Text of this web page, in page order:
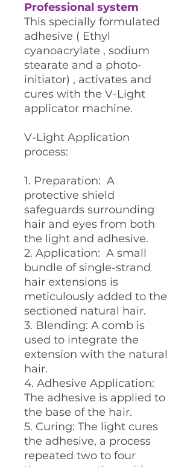
Professional system
This specially formulated
adhesive ( Ethyl
cyanoacrylate , sodium
stearate and a photo-
initiator) , activates and
cures with the V-Light
applicator machine.
V-Light Application
process:
1. Preparation: A
protective shield
safeguards surrounding
hair and eyes from both
the light and adhesive.
2. Application: A small
bundle of single-strand
hair extensions is
meticulously added to the
sectioned natural hair.
3. Blending: A comb is
used to integrate the
extension with the natural
hair.
4. Adhesive Application:
The adhesive is applied to
the base of the hair.
5. Curing: The light cures
the adhesive, a process
repeated two to four